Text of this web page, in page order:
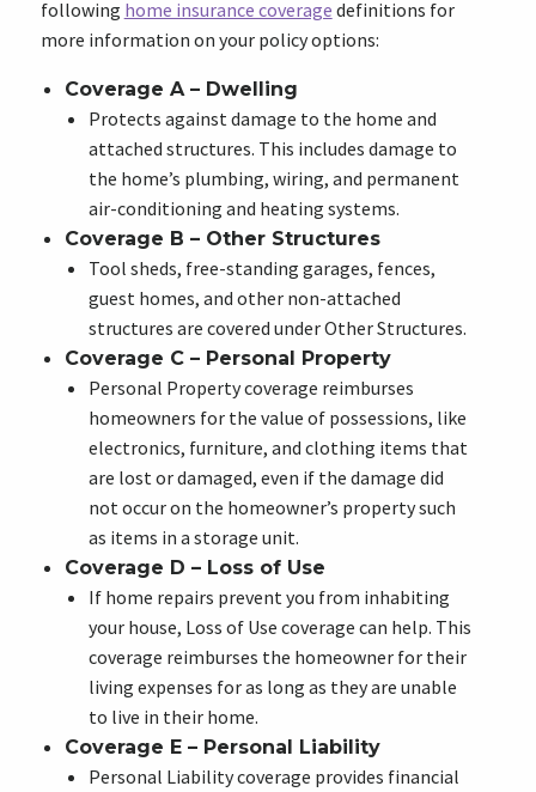
following home insurance coverage definitions for
more information on your policy options:
Coverage A – Dwelling
Protects against damage to the home and
attached structures. This includes damage to
the home’s plumbing, wiring, and permanent
air-conditioning and heating systems.
Coverage B – Other Structures
Tool sheds, free-standing garages, fences,
guest homes, and other non-attached
structures are covered under Other Structures.
Coverage C – Personal Property
Personal Property coverage reimburses
homeowners for the value of possessions, like
electronics, furniture, and clothing items that
are lost or damaged, even if the damage did
not occur on the homeowner’s property such
as items in a storage unit.
Coverage D – Loss of Use
If home repairs prevent you from inhabiting
your house, Loss of Use coverage can help. This
coverage reimburses the homeowner for their
living expenses for as long as they are unable
to live in their home.
Coverage E – Personal Liability
Personal Liability coverage provides financial